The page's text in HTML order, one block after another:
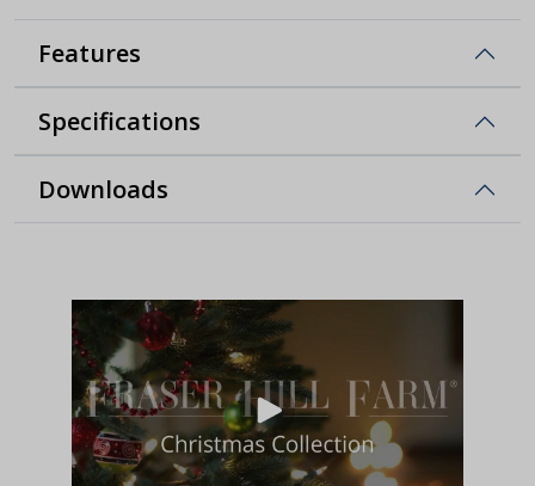
Features
Specifications
Downloads